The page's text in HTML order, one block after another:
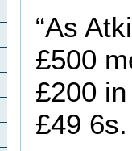
“As
£500
£200
£49